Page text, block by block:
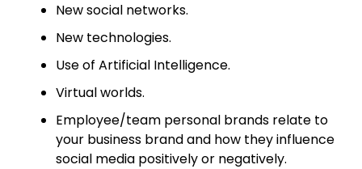
New social networks.
New technologies.
Use of Artificial Intelligence.
Virtual worlds.
Employee/team personal brands relate to
your business brand and how they influence
social media positively or negatively.